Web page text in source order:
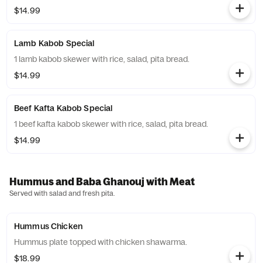
$14.99
Lamb Kabob Special
1 lamb kabob skewer with rice, salad, pita bread.
$14.99
Beef Kafta Kabob Special
1 beef kafta kabob skewer with rice, salad, pita bread.
$14.99
Hummus and Baba Ghanouj with Meat
Served with salad and fresh pita.
Hummus Chicken
Hummus plate topped with chicken shawarma.
$18.99